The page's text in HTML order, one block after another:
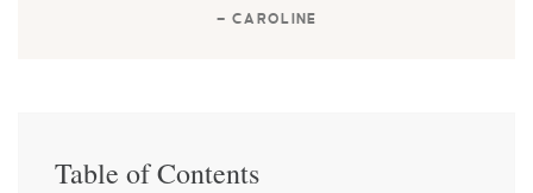
— CAROLINE
Table of Contents